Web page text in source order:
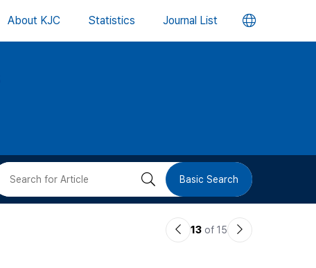
About KJC Statistics Journal List 언
버
검 Basic Search
이13 of 15
다